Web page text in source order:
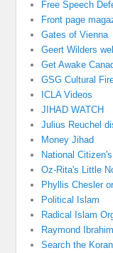
Free Speech
Front page
Gates of Vienna
Geert Wilders
Get Awake
GSG Cultural
ICLA Videos
JIHAD WATCH
Julius Reuchel
Money Jihad
National
Oz-Rita's Little
Phyllis Chesler
Political Islam
Radical Islam
Raymond
Search the Koran